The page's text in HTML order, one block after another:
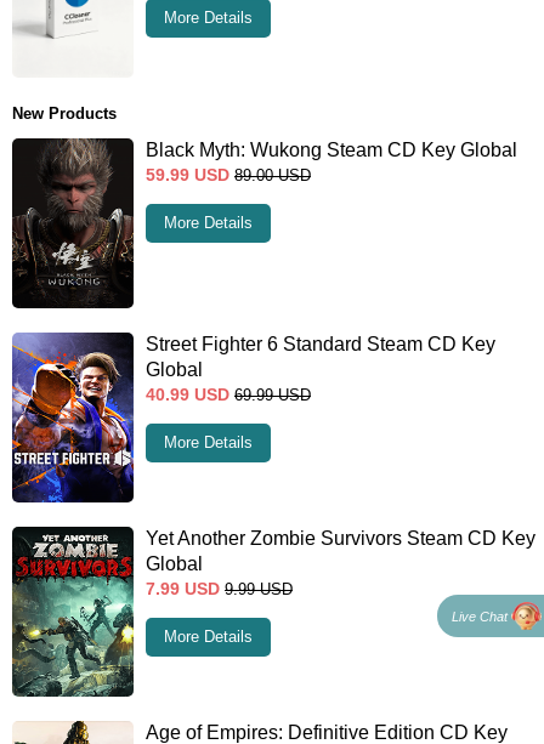
More Details
New Products
Black Myth: Wukong Steam CD Key Global
59.99 USD 89.00 USD
More Details
Street Fighter 6 Standard Steam CD Key
Global
40.99 USD 69.99 USD
More Details
Yet Another Zombie Survivors Steam CD Key
Global
7.99 USD 9.99 USD
More Details
Age of Empires: Definitive Edition CD Key
Live Chat